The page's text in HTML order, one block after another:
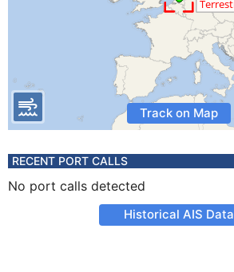
Track on Map
RECENT PORT CALLS
No port calls detected
Historical AIS Data